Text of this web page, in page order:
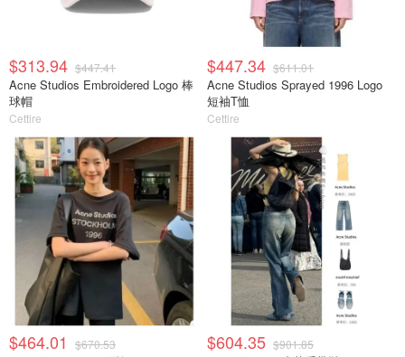
$313.94 $447.41
Acne Studios Embroidered Logo 棒
球帽
Cettire
$447.34 $611.01
Acne Studios Sprayed 1996 Logo
短袖T恤
Cettire
$464.01 $670.53 $604.35 $901.85